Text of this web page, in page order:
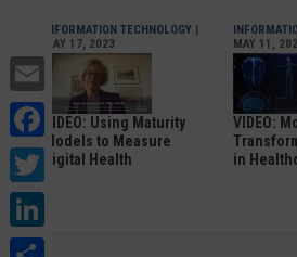
Email
Facebook
Twitter
INFORMATION TECHNOLOGY |
MAY 17, 2023
VIDEO: Using Maturity
Models to Measure
Digital Health
MAY 11,
VIDEO:
in